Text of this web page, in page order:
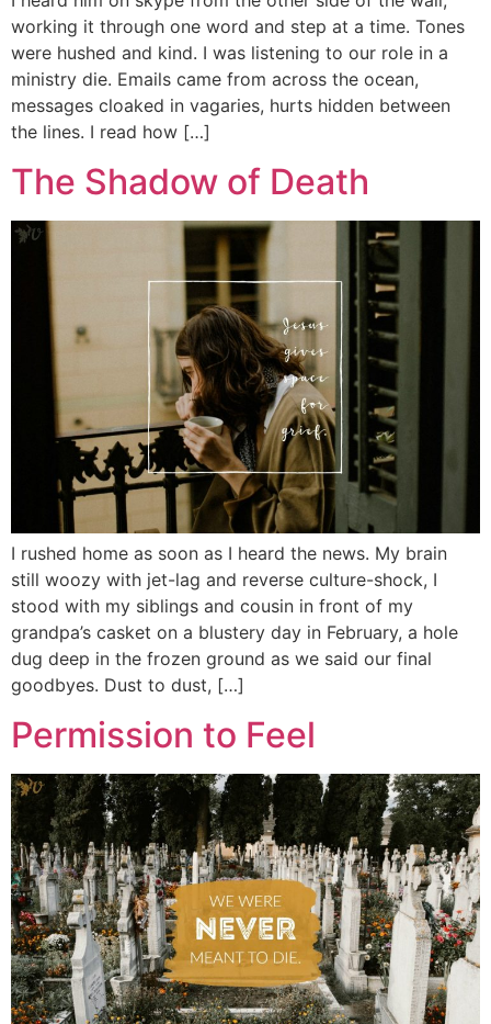
working it through one word and step at a time. Tones
were hushed and kind. I was listening to our role in a
ministry die. Emails came from across the ocean,
messages cloaked in vagaries, hurts hidden between
the lines. I read how […]
The Shadow of Death
I rushed home as soon as I heard the news. My brain
still woozy with jet-lag and reverse culture-shock, I
stood with my siblings and cousin in front of my
grandpa’s casket on a blustery day in February, a hole
dug deep in the frozen ground as we said our final
goodbyes. Dust to dust, […]
Permission to Feel